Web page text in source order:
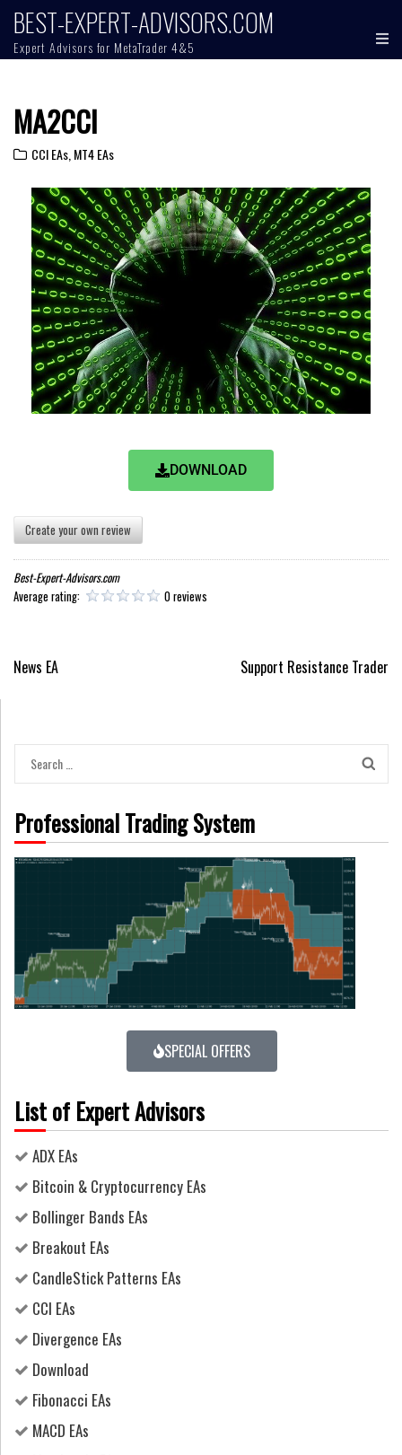
BEST-EXPERT-ADVISORS.COM
Expert Advisors for MetaTrader 4&5
MA2CCI
CCI EAs MT4 EAs
DOWNLOAD
Create your own review
Best-Expert-Advisors.com
Average rating:
0 reviews
News EA Support Resistance Trader
Professional Trading System
SPECIAL OFFERS
List of Expert Advisors
ADX EAs
Bitcoin & Cryptocurrency EAs
Bollinger Bands EAs
Breakout EAs
CandleStick Patterns EAs
CCI EAs
Divergence EAs
Download
Fibonacci EAs
MACD EAs